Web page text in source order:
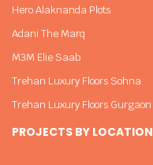
Hero Alaknanda Plots
Adani The Marq
M3M Elie Saab
Trehan Luxury Floors Sohna
Trehan Luxury Floors Gurgaon
PROJECTS BY LOCATION